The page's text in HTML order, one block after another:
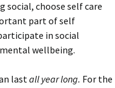
social, choose self care
part of self
in social
wellbeing.
lastall year long. For the